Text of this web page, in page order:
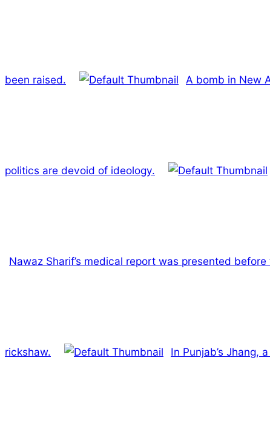
been raised. A bomb in New
politics are devoid of ideology.
Nawaz Sharif’s medical report was presented before
rickshaw. In Punjab’s Jhang,